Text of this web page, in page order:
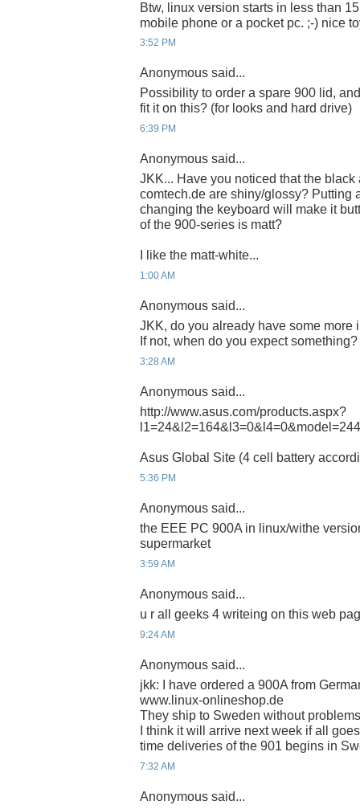
Btw, linux version starts in less than
mobile phone or a pocket pc. ;-) nice
3:52 PM
Anonymous said...
Possibility to order a spare 900 lid,
fit it on this? (for looks and hard drive)
6:39 PM
Anonymous said...
JKK... Have you noticed that the
comtech.de are shiny/glossy? Putting
changing the keyboard will make it
of the 900-series is matt?
I like the matt-white...
1:00 AM
Anonymous said...
JKK, do you already have some more
If not, when do you expect something?
3:28 AM
Anonymous said...
http://www.asus.com/products.aspx?
Asus Global Site (4 cell battery
5:36 PM
Anonymous said...
the EEE PC 900A in linux/withe
supermarket
3:59 AM
Anonymous said...
u r all geeks 4 writeing on this web
9:24 AM
Anonymous said...
jkk: I have ordered a 900A from
www.linux-onlineshop.de
They ship to Sweden without
I think it will arrive next week if all
time deliveries of the 901 begins in
7:32 AM
Anonymous said...